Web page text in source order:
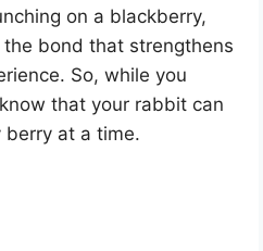
on a blackberry,
bond that strengthens
So, while you
that your rabbit can
berry at a time.